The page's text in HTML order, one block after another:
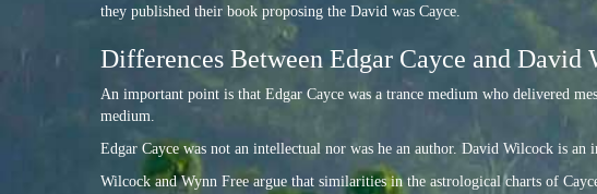
they published their book proposing the David was Cayce.
Differences Between Edgar Cayce and David
An important point is that Edgar Cayce was a trance medium who delivered
medium.
Edgar Cayce was not an intellectual nor was he an author. David Wilcock is an
Wilcock and Wynn Free argue that similarities in the astrological charts of